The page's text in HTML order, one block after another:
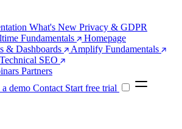
What's New Privacy & GDPR
Fundamentals
Homepage
& Dashboards
Amplify Fundamentals
Technical SEO
Partners
demo Contact Start free trial